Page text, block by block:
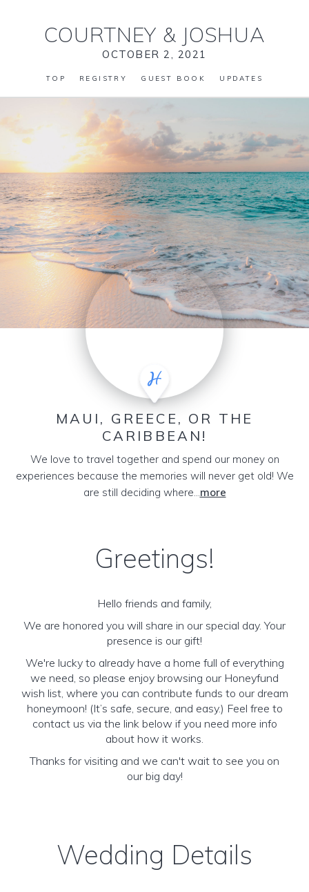
COURTNEY & JOSHUA
OCTOBER 2, 2021
TOP REGISTRY GUEST BOOK UPDATES
MAUI, GREECE, OR THE
CARIBBEAN!
We love to travel together and spend our money on
experiences because the memories will never get old! We
are still deciding where...more
Greetings!
Hello friends and family,
We are honored you will share in our special day. Your
presence is our gift!
We're lucky to already have a home full of everything
we need, so please enjoy browsing our Honeyfund
wish list, where you can contribute funds to our dream
honeymoon! (It’s safe, secure, and easy.) Feel free to
contact us via the link below if you need more info
about how it works.
Thanks for visiting and we can't wait to see you on
our big day!
Wedding Details